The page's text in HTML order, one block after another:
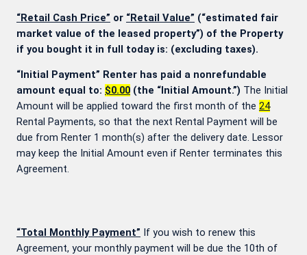
“Retail Cash Price” or “Retail Value” (“estimated fair
market value of the leased property”) of the Property
if you bought it in full today is: (excluding taxes).
“Initial Payment” Renter has paid a nonrefundable
amount equal to: $0.00 (the “Initial Amount.”) The Initial
Amount will be applied toward the first month of the 24
Rental Payments, so that the next Rental Payment will be
due from Renter 1 month(s) after the delivery date. Lessor
may keep the Initial Amount even if Renter terminates this
Agreement.
“Total Monthly Payment” If you wish to renew this
Agreement, your monthly payment will be due the 10th of